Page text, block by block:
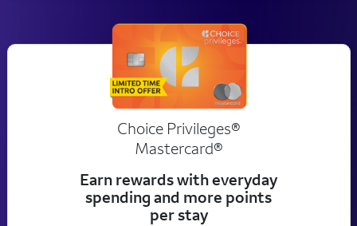
Choice Privileges®
Mastercard®
Earn rewards with everyday
spending and more points
per stay